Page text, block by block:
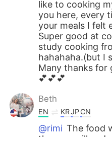
like to cooking
you here, every
your meals I felt
Super good at
study cooking
hahahaha.(but I
Many thanks for
💕💕💕
Beth
EN KRJPCN
@rimi The food
the gas grill and